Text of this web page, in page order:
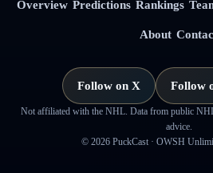
Overview Predictions Rankings
About
Follow on X Follow
Not affiliated with the NHL. Data from public
advice.
© 2026PuckCast · OWSH